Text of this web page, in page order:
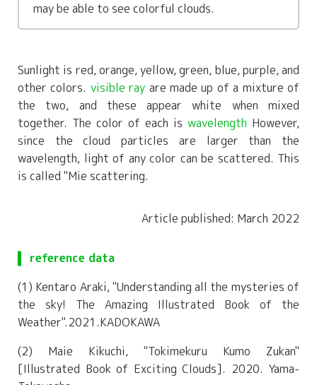
may be able to see colorful clouds.
Sunlight is red, orange, yellow, green, blue, purple, and
other colors. visible ray are made up of a mixture of
the two, and these appear white when mixed
together. The color of each is wavelength However,
since the cloud particles are larger than the
wavelength, light of any color can be scattered. This
is called "Mie scattering.
Article published: March 2022
reference data
(1) Kentaro Araki, "Understanding all the mysteries of
the sky! The Amazing Illustrated Book of the
Weather".2021.KADOKAWA
(2) Maie Kikuchi, "Tokimekuru Kumo Zukan"
[Illustrated Book of Exciting Clouds]. 2020. Yama-